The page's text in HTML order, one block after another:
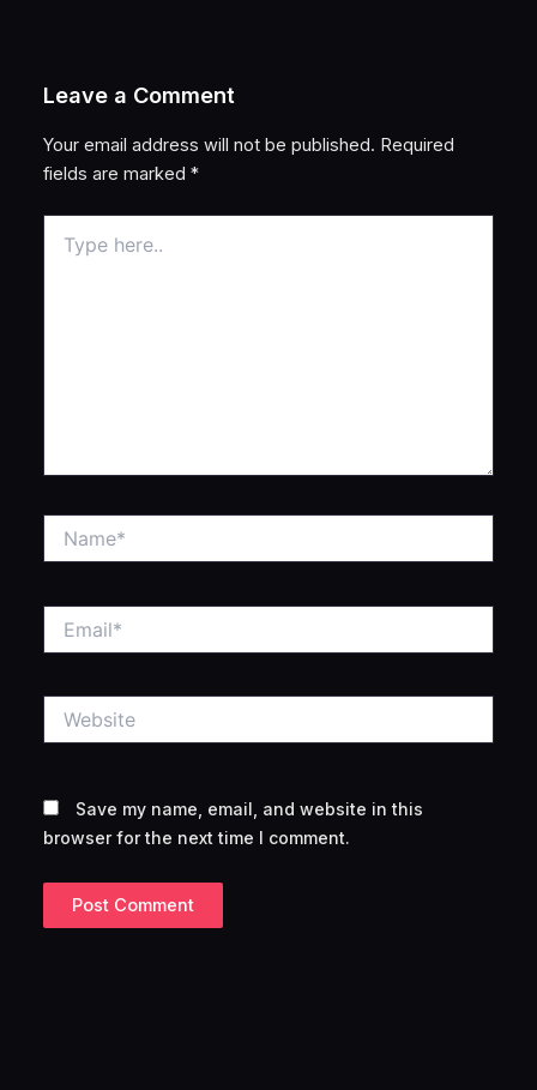
Leave a Comment
Your email address will not be published. Required
fields are marked*
here..
Save my name, email, and website in this
browser for the next time I comment.